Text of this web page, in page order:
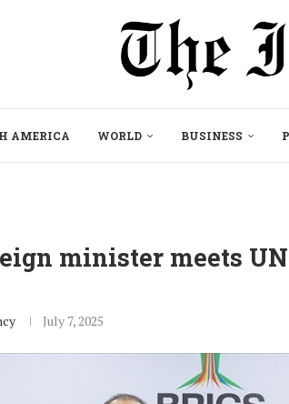
AMERICA WORLD BUSINESS
minister meets
July 7, 2025